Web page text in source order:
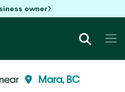
owner
Mara, BC